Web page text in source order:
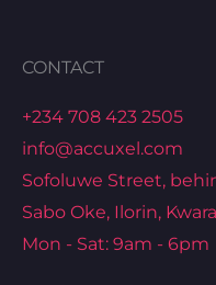
CONTACT
+234 708 423 2505
info@accuxel.com
Sofoluwe Street,
Sabo Oke, Ilorin,
Mon - Sat: 9am - 6pm